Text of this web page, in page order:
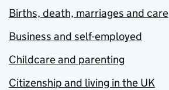
Births, death, marriages and care
Business and self-employed
Childcare and parenting
Citizenship and living in the UK